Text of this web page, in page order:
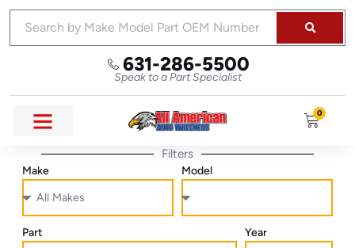
631-286-5500
Speak to a Part Specialist
0
Filters
Make Model
Part Year